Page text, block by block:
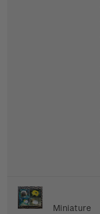
Miniature